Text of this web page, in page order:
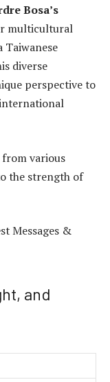
Bosa’s
multicultural
Taiwanese
diverse
perspective to
various
the strength of
Messages &
and